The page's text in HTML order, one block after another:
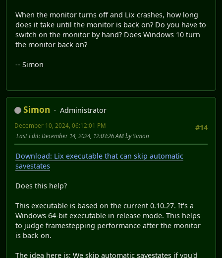
When the monitor turns off and Lix crashes, how long
does it take until the monitor is back on? Do you have to
switch on the monitor by hand? Does Windows 10 turn
the monitor back on?
-- Simon
Simon
Administrator
#14
December 10, 2024, 06:12:01 PM
Last Edit: December 14, 2024, 12:03:26 AM by Simon
Download: Lix executable that can skip automatic
savestates
Does this help?
This executable is based on the current 0.10.27. It's a
Windows 64-bit executable in release mode. This helps
to judge framestepping performance after the monitor
is back on.
The idea here is: We skip automatic savestates if you'd